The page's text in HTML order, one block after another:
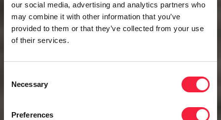
our social media, advertising and analytics partners who
may combine it with other information that you’ve
provided to them or that they’ve collected from your use
of their services.
Selection
Necessary
Preferences